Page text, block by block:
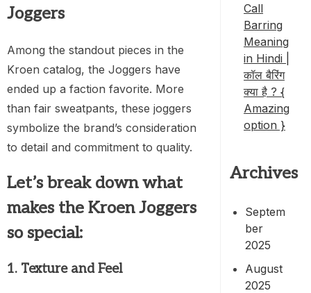
Joggers
Among the standout pieces in the
Kroen catalog, the Joggers have
ended up a faction favorite. More
than fair sweatpants, these joggers
symbolize the brand’s consideration
to detail and commitment to quality.
Let’s break down what
makes the Kroen Joggers
so special:
1. Texture and Feel
Call
Barring
Meaning
in Hindi |
कॉल बैरिंग
क्या है ? {
Amazing
option }
Archives
Septem
ber
2025
August
2025